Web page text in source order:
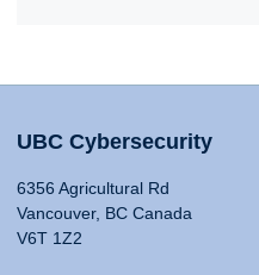
UBC Cybersecurity
6356 Agricultural Rd
Vancouver, BC Canada
V6T 1Z2